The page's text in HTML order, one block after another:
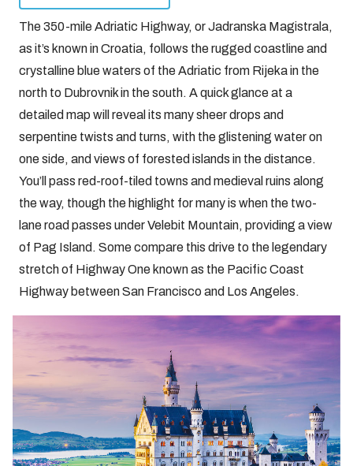
The 350-mile Adriatic Highway, or Jadranska Magistrala,
as it’s known in Croatia, follows the rugged coastline and
crystalline blue waters of the Adriatic from Rijeka in the
north to Dubrovnik in the south. A quick glance at a
detailed map will reveal its many sheer drops and
serpentine twists and turns, with the glistening water on
one side, and views of forested islands in the distance.
You’ll pass red-roof-tiled towns and medieval ruins along
the way, though the highlight for many is when the two-
lane road passes under Velebit Mountain, providing a view
of Pag Island. Some compare this drive to the legendary
stretch of Highway One known as the Pacific Coast
Highway between San Francisco and Los Angeles.